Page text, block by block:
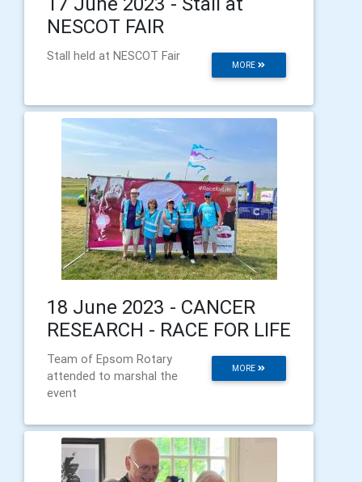
NESCOT FAIR
MORE
Stall held at NESCOT Fair
18 June 2023 - CANCER
RESEARCH - RACE FOR LIFE
MORE
Team of Epsom Rotary
attended to marshal the
event